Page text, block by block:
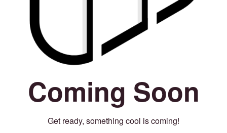
Coming Soon
Get ready, something cool is coming!